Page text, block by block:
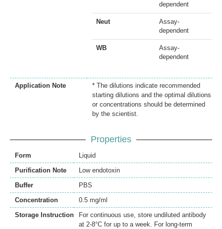
dependent
Neut
Assay-
dependent
WB
Assay-
dependent
Application Note
* The dilutions indicate recommended
starting dilutions and the optimal dilutions
or concentrations should be determined
by the scientist.
Properties
Form
Liquid
Purification Note
Low endotoxin
Buffer
PBS
Concentration
0.5 mg/ml
Storage Instruction
For continuous use, store undiluted antibody
at 2-8°C for up to a week. For long-term